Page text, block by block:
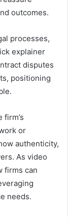
outcomes.
processes,
explainer
disputes
positioning
or
authenticity,
As video
firms can
needs.